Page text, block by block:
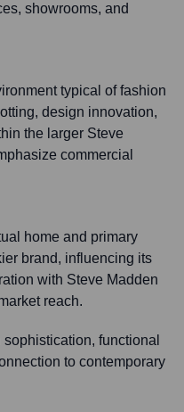
showrooms, and
typical of fashion
design innovation,
the larger Steve
commercial
home and primary
brand, influencing its
with Steve Madden
reach.
sophistication, functional
to contemporary